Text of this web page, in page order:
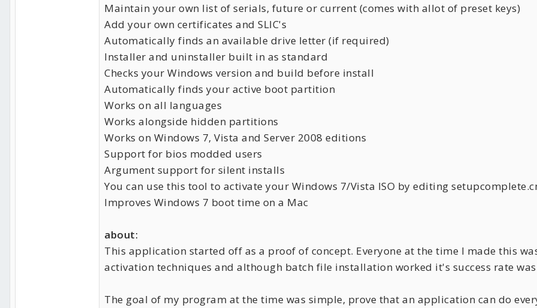
Maintain your own list of serials, future or current (comes with allot of preset keys)
Add your own certificates and SLIC's
Automatically finds an available drive letter (if required)
Installer and uninstaller built in as standard
Checks your Windows version and build before install
Automatically finds your active boot partition
Works on all languages
Works alongside hidden partitions
Works on Windows 7, Vista and Server 2008 editions
Support for bios modded users
Argument support for silent installs
You can use this tool to activate your Windows 7/Vista ISO by editing
Improves Windows 7 boot time on a Mac
about:
This application started off as a proof of concept. Everyone at the time I made this
activation techniques and although batch file installation worked it's success rate
The goal of my program at the time was simple, prove that an application can do